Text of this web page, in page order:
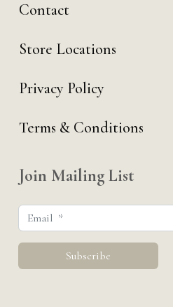
Contact
Store Locations
Privacy Policy
Terms & Conditions
Join Mailing List